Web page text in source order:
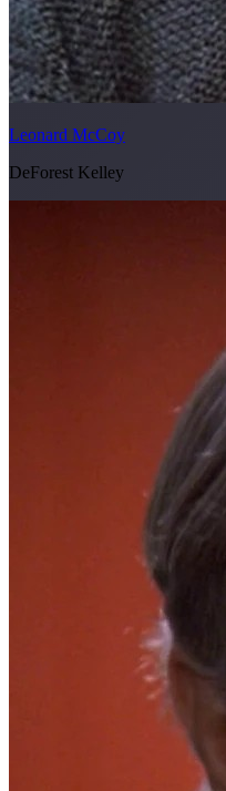
Leonard McCoy
DeForest Kelley